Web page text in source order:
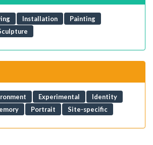
Installation
Painting
Experimental
Identity
Portrait Site-specific